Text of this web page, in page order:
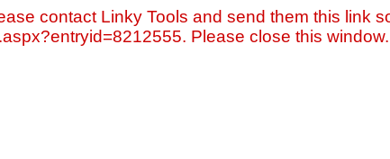
contact Linky Tools and send them this link
Please close this window.